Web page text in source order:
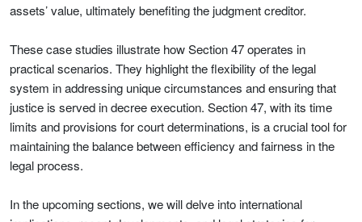
assets’ value, ultimately benefiting the judgment creditor.
These case studies illustrate how Section 47 operates in
practical scenarios. They highlight the flexibility of the legal
system in addressing unique circumstances and ensuring that
justice is served in decree execution. Section 47, with its time
limits and provisions for court determinations, is a crucial tool for
maintaining the balance between efficiency and fairness in the
legal process.
In the upcoming sections, we will delve into international